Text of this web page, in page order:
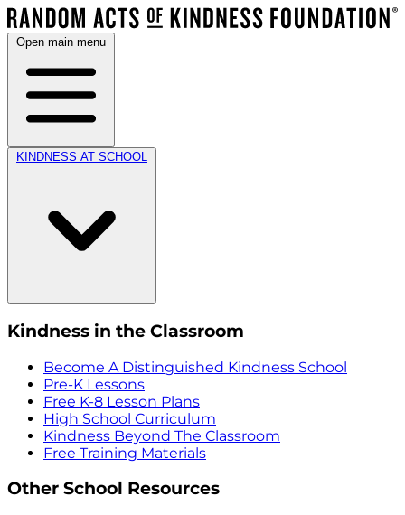
Open main menu
KINDNESS AT SCHOOL
Kindness in the Classroom
Become A Distinguished Kindness School
Pre-K Lessons
Free K-8 Lesson Plans
High School Curriculum
Kindness Beyond The Classroom
Free Training Materials
Other School Resources